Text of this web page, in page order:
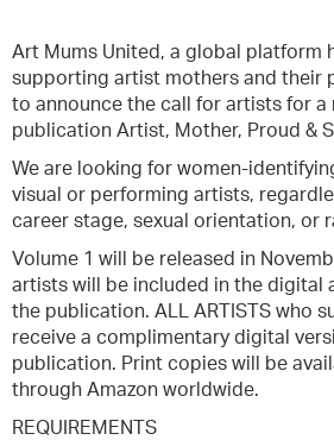
Art Mums United, a global platform
supporting artist mothers and their
to announce the call for artists for a
publication Artist, Mother, Proud &
We are looking for women-
visual or performing artists,
career stage, sexual orientation, or
Volume 1 will be released in
artists will be included in the digital
the publication. ALL ARTISTS who
receive a complimentary digital
publication. Print copies will be
through Amazon worldwide.
REQUIREMENTS